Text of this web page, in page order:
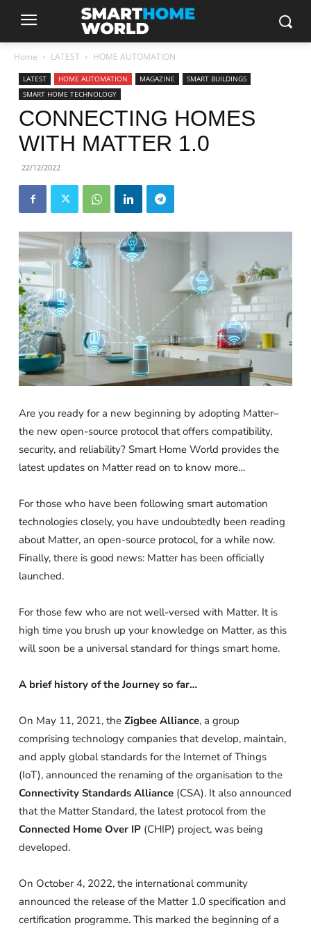
Home LATEST HOME AUTOMATION
LATEST HOME AUTOMATION MAGAZINE
SMART BUILDINGS
SMART HOME TECHNOLOGY
CONNECTING HOMES
WITH MATTER 1.0
22/12/2022
Are you ready for a new beginning by adopting Matter–
the new open-source protocol that offers compatibility,
security, and reliability? Smart Home World provides the
latest updates on Matter read on to know more…
For those who have been following smart automation
technologies closely, you have undoubtedly been reading
about Matter, an open-source protocol, for a while now.
Finally, there is good news: Matter has been officially
launched.
For those few who are not well-versed with Matter. It is
high time you brush up your knowledge on Matter, as this
will soon be a universal standard for things smart home.
A brief history of the Journey so far…
On May 11, 2021, the Zigbee Alliance, a group
comprising technology companies that develop, maintain,
and apply global standards for the Internet of Things
(IoT), announced the renaming of the organisation to the
Connectivity Standards Alliance (CSA). It also announced
that the Matter Standard, the latest protocol from the
Connected Home Over IP (CHIP) project, was being
developed.
On October 4, 2022, the international community
announced the release of the Matter 1.0 specification and
certification programme. This marked the beginning of a